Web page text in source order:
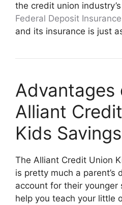
the credit union
Federal Deposit
and its insurance is just
Advantages
Alliant
Kids
The Alliant Credit Union
is pretty much a parent’s
account for their younger
help you teach your little